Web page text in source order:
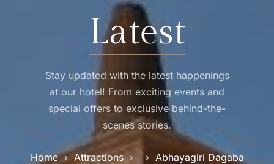
Latest
Stay updated with the latest happenings
at our hotel! From exciting events and
special offers to exclusive behind-the-
scenes stories.
Home Attractions Abhayagiri Dagaba